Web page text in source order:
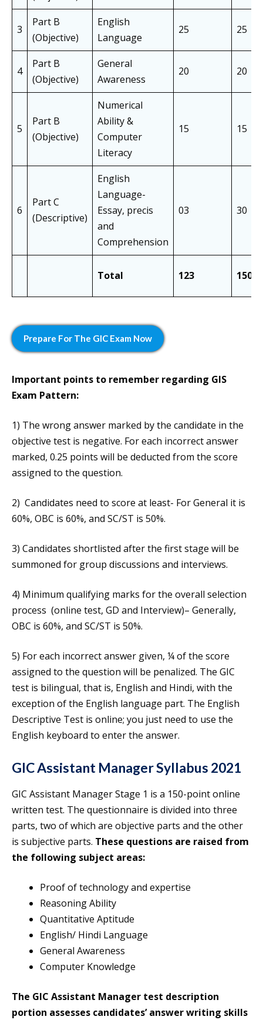
3
Part B
(Objective)
English
Language
25 25
4
Part B
(Objective)
General
Awareness
20 20
5
Part B
(Objective)
Numerical
Ability &
Computer
Literacy
15 15
6
Part C
(Descriptive)
English
Language-
Essay, precis
and
Comprehension
03 30
Total 123 150
Prepare For The GIC Exam Now
Important points to remember regarding GIS
Exam Pattern:
1) The wrong answer marked by the candidate in the
objective test is negative. For each incorrect answer
marked, 0.25 points will be deducted from the score
assigned to the question.
2) Candidates need to score at least- For General it is
60%, OBC is 60%, and SC/ST is 50%.
3) Candidates shortlisted after the first stage will be
summoned for group discussions and interviews.
4) Minimum qualifying marks for the overall selection
process (online test, GD and Interview)– Generally,
OBC is 60%, and SC/ST is 50%.
5) For each incorrect answer given, ¼ of the score
assigned to the question will be penalized. The GIC
test is bilingual, that is, English and Hindi, with the
exception of the English language part. The English
Descriptive Test is online; you just need to use the
English keyboard to enter the answer.
GIC Assistant Manager Syllabus 2021
GIC Assistant Manager Stage 1 is a 150-point online
written test. The questionnaire is divided into three
parts, two of which are objective parts and the other
is subjective parts. These questions are raised from
the following subject areas:
Proof of technology and expertise
Reasoning Ability
Quantitative Aptitude
English/ Hindi Language
General Awareness
Computer Knowledge
The GIC Assistant Manager test description
portion assesses candidates’ answer writing skills